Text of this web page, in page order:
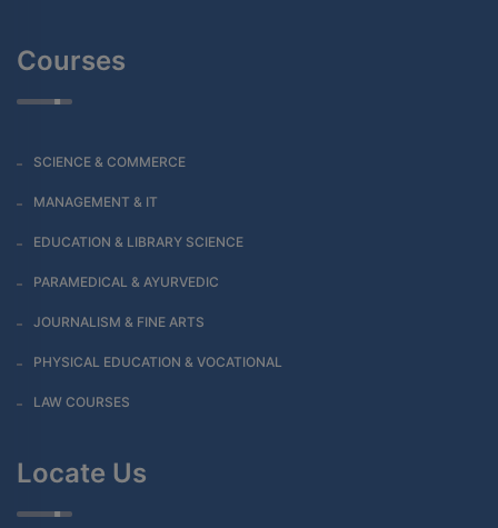
Courses
SCIENCE & COMMERCE
MANAGEMENT & IT
EDUCATION & LIBRARY SCIENCE
PARAMEDICAL & AYURVEDIC
JOURNALISM & FINE ARTS
PHYSICAL EDUCATION & VOCATIONAL
LAW COURSES
Locate Us